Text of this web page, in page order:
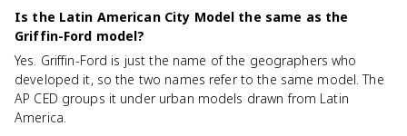
Is the Latin American City Model the same as the
Griffin-Ford model?
Yes. Griffin-Ford is just the name of the geographers who
developed it, so the two names refer to the same model. The
AP CED groups it under urban models drawn from Latin
America.